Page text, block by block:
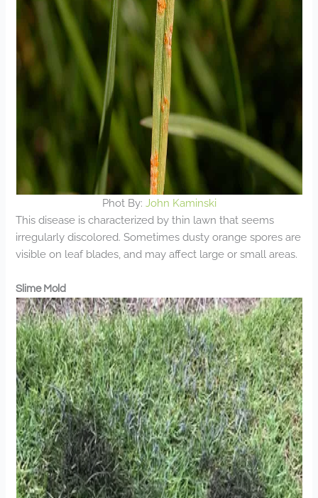
Phot By: John Kaminski
This disease is characterized by thin lawn that seems
irregularly discolored. Sometimes dusty orange spores are
visible on leaf blades, and may affect large or small areas.
Slime Mold